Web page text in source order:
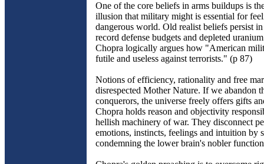
One of the core beliefs in arms buildups is
illusion that military might is essential for
dangerous world. Old realist beliefs persist
record defense budgets and depleted
Chopra logically argues how "American
futile and useless against terrorists." (p 87)
Notions of efficiency, rationality and free
disrespected Mother Nature. If we abandon
conquerors, the universe freely offers gifts
Chopra holds reason and objectivity
hellish machinery of war. They disconnect
emotions, instincts, feelings and intuition by
condemning the lower brain's nobler